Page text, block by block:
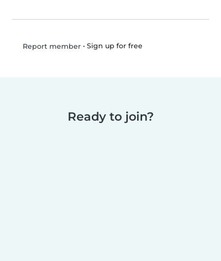
Report member• Sign up for free
Ready to join?